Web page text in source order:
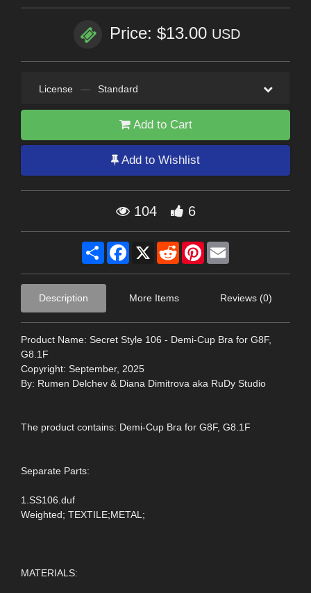
Price: $13.00 USD
License — Standard
Add to Cart
Add to Wishlist
104 6
Share Facebook
X RedditPinterest
Description More Items Reviews (0)
Product Name: Secret Style 106 - Demi-Cup Bra for G8F,
G8.1F
Copyright: September, 2025
By: Rumen Delchev & Diana Dimitrova aka RuDy Studio
The product contains: Demi-Cup Bra for G8F, G8.1F
Separate Parts:
1.SS106.duf
Weighted; TEXTILE;METAL;
MATERIALS: